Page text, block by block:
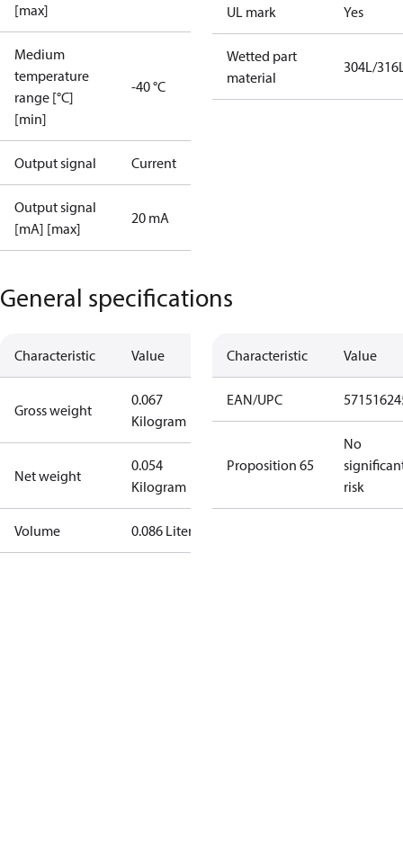
[max]
Medium
temperature
range [°C]
[min]
-40 °C
Output signal Current
Output signal
[mA] [max]
20 mA
UL mark Yes
Wetted part
material
304L/
General specifications
Characteristic Value
Gross weight
0.067
Kilogram
Net weight
0.054
Kilogram
Volume 0.086 Liter
Characteristic Value
EAN/UPC
Proposition 65
No
risk